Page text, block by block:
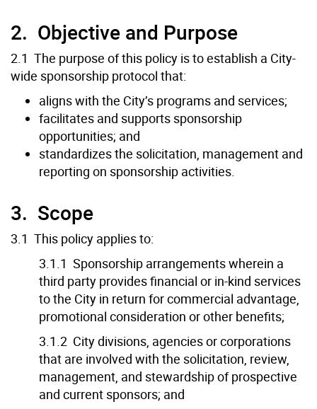
2. Objective and Purpose
2.1 The purpose of this policy is to establish a City-
wide sponsorship protocol that:
aligns with the City’s programs and services;
facilitates and supports sponsorship
opportunities; and
standardizes the solicitation, management and
reporting on sponsorship activities.
3. Scope
3.1 This policy applies to:
3.1.1 Sponsorship arrangements wherein a
third party provides financial or in-kind services
to the City in return for commercial advantage,
promotional consideration or other benefits;
3.1.2 City divisions, agencies or corporations
that are involved with the solicitation, review,
management, and stewardship of prospective
and current sponsors; and